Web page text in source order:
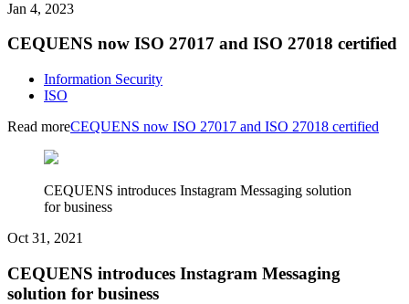
Jan 4, 2023
CEQUENS now ISO 27017 and ISO 27018 certified
Information Security
ISO
Read moreCEQUENS now ISO 27017 and ISO 27018 certified
CEQUENS introduces Instagram Messaging solution
for business
Oct 31, 2021
CEQUENS introduces Instagram Messaging
solution for business